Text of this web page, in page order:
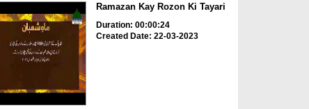
Ramazan Kay Rozon Ki Tayari
Duration: 00:00:24
Created Date: 22-03-2023